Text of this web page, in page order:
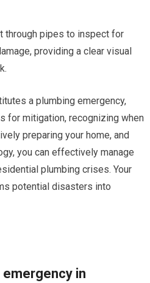
through pipes to inspect for
providing a clear visual
a plumbing emergency,
for mitigation, recognizing when
preparing your home, and
you can effectively manage
plumbing crises. Your
potential disasters into
emergency in